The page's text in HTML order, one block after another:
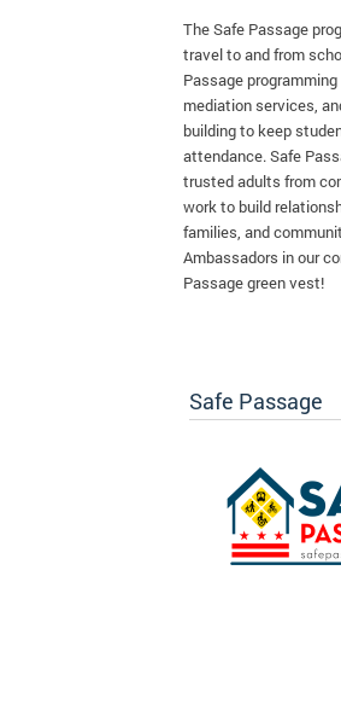
The Safe Passage
travel to and from
Passage
mediation services,
building to keep
attendance. Safe
trusted adults from
work to build
families, and
Ambassadors in our
Passage green vest!
Safe Passage